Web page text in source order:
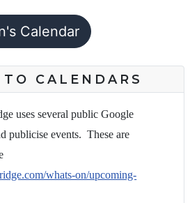
Calendar
CALENDARS
uses several public Google
publicise events. These are
whats-on/upcoming-